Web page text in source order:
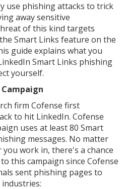
use phishing attacks to trick
away sensitive
of this kind targets
Smart Links feature on the
guide explains what you
Smart Links phishing
yourself.
firm Cofense first
to hit LinkedIn. Cofense
uses at least 80 Smart
messages. No matter
work in, there's a chance
this campaign since Cofense
sent phishing pages to